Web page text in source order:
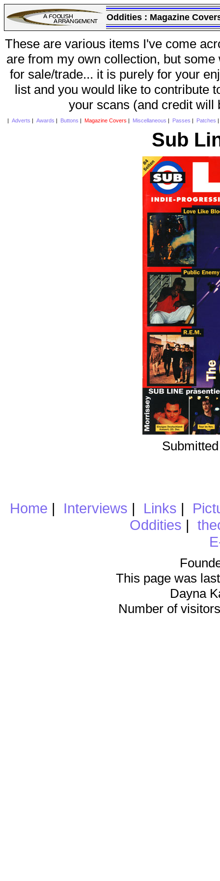
Oddities : Magazine
These are various items I've come
are from my own collection, but
for sale/trade... it is purely for your
list and you would like to contribute
your scans (and credit will
Adverts Awards Buttons Magazine Covers Miscellaneous Passes Patches
Sub
Home | Interviews | Links |
Oddities |
This page was
Dayna
Number of